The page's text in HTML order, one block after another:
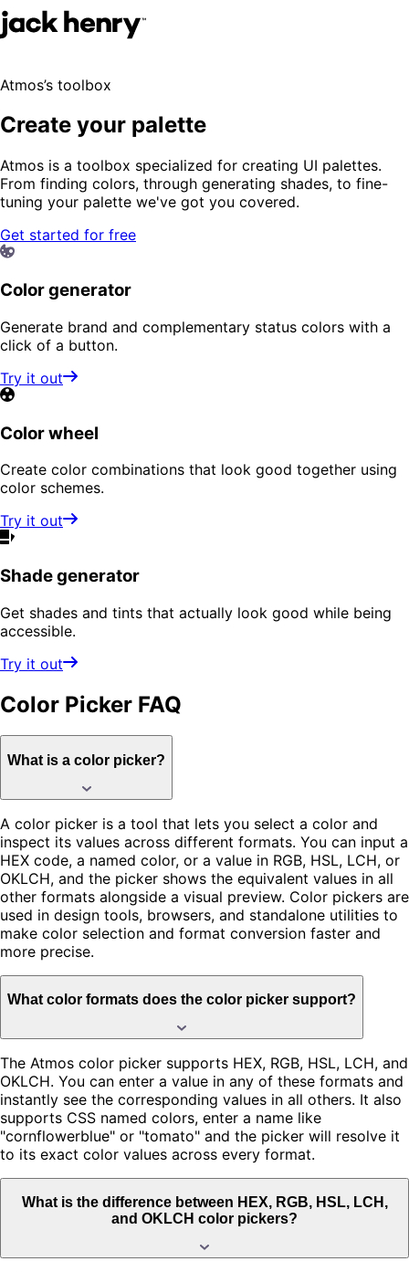
Atmos’s toolbox
Create your palette
Atmos is a toolbox specialized for creating UI palettes.
From finding colors, through generating shades, to fine-
tuning your palette we've got you covered.
Get started for free
Color generator
Generate brand and complementary status colors with a
click of a button.
Try it out
Color wheel
Create color combinations that look good together using
color schemes.
Try it out
Shade generator
Get shades and tints that actually look good while being
accessible.
Try it out
Color Picker FAQ
What is a color picker?
A color picker is a tool that lets you select a color and
inspect its values across different formats. You can input a
HEX code, a named color, or a value in RGB, HSL, LCH, or
OKLCH, and the picker shows the equivalent values in all
other formats alongside a visual preview. Color pickers are
used in design tools, browsers, and standalone utilities to
make color selection and format conversion faster and
more precise.
What color formats does the color picker support?
The Atmos color picker supports HEX, RGB, HSL, LCH, and
OKLCH. You can enter a value in any of these formats and
instantly see the corresponding values in all others. It also
supports CSS named colors, enter a name like
"cornflowerblue" or "tomato" and the picker will resolve it
to its exact color values across every format.
What is the difference between HEX, RGB, HSL, LCH,
and OKLCH color pickers?